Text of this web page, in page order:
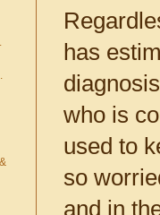
has
who is
used to
so
and in